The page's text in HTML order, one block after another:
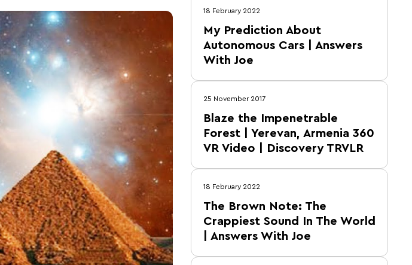
18 February 2022
My Prediction About
Autonomous Cars | Answers
With Joe
25 November 2017
Blaze the Impenetrable
Forest | Yerevan, Armenia 360
VR Video | Discovery TRVLR
18 February 2022
The Brown Note: The
Crappiest Sound In The World
| Answers With Joe